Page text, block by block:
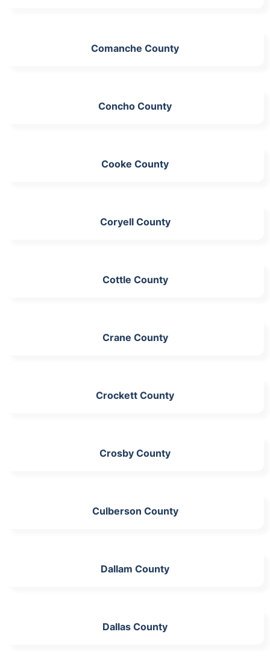
Comanche County
Concho County
Cooke County
Coryell County
Cottle County
Crane County
Crockett County
Crosby County
Culberson County
Dallam County
Dallas County